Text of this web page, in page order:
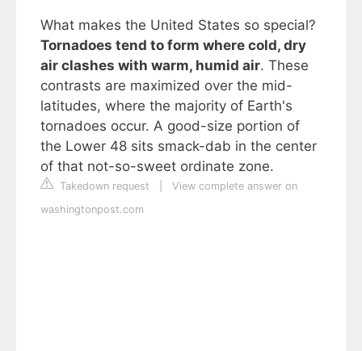
What makes the United States so special?
Tornadoes tend to form where cold, dry
air clashes with warm, humid air. These
contrasts are maximized over the mid-
latitudes, where the majority of Earth's
tornadoes occur. A good-size portion of
the Lower 48 sits smack-dab in the center
of that not-so-sweet ordinate zone.
Takedown request
View complete answer on
washingtonpost.com